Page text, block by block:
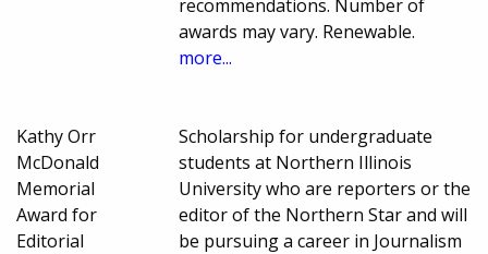
recommendations. Number of
awards may vary. Renewable.
more...
Kathy Orr
McDonald
Memorial
Award for
Editorial
Scholarship for undergraduate
students at Northern Illinois
University who are reporters or the
editor of the Northern Star and will
be pursuing a career in Journalism